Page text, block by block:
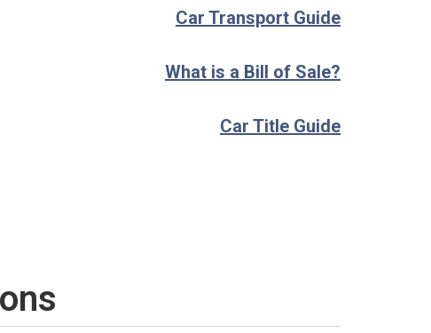
Car Transport Guide
What is a Bill of Sale?
Car Title Guide